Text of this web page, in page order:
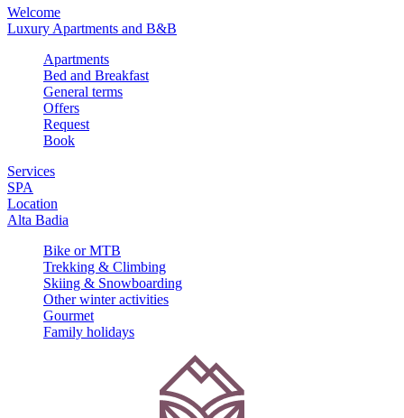
Welcome
Luxury Apartments and B&B
Apartments
Bed and Breakfast
General terms
Offers
Request
Book
Services
SPA
Location
Alta Badia
Bike or MTB
Trekking & Climbing
Skiing & Snowboarding
Other winter activities
Gourmet
Family holidays